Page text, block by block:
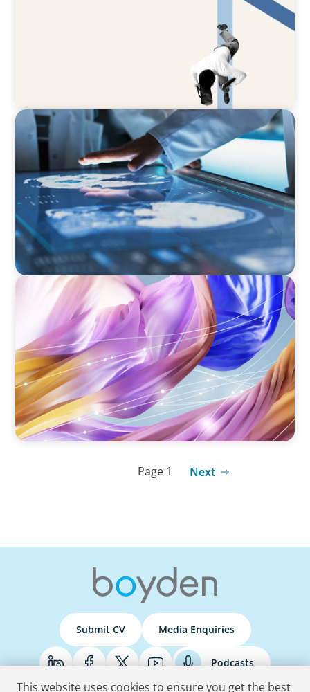
ARTICLES & PAPERS
MedTech Leadership Succession & Next-Gen
Executive Strategy
ARTICLES & PAPERS
Artificial Intelligence and Fashion & Luxury
Companies
Page 1 Next
Submit CV Media Enquiries
Podcasts
This website uses cookies to ensure you get the best